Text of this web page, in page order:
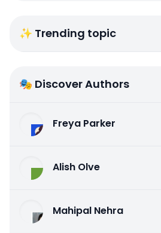
✨ Trending topic
🎭 Discover Authors
Freya Parker
Alish Olve
Mahipal Nehra